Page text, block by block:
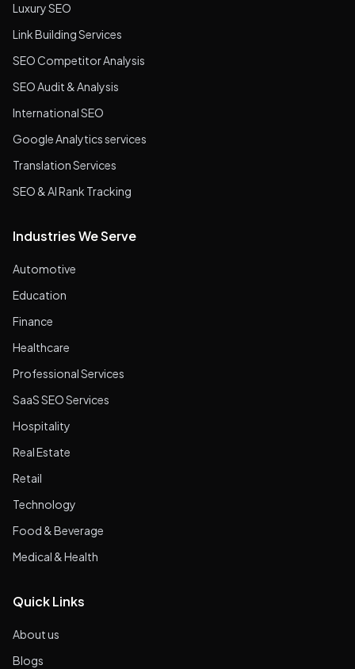
Luxury SEO
Link Building Services
SEO Competitor Analysis
SEO Audit & Analysis
International SEO
Google Analytics services
Translation Services
SEO & AI Rank Tracking
Industries We Serve
Automotive
Education
Finance
Healthcare
Professional Services
SaaS SEO Services
Hospitality
Real Estate
Retail
Technology
Food & Beverage
Medical & Health
Quick Links
About us
Blogs